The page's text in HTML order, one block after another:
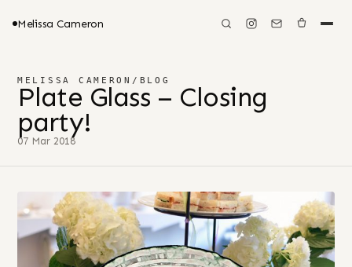
Melissa Cameron
MELISSA CAMERON / BLOG
Plate Glass – Closing
party!
07 Mar 2018